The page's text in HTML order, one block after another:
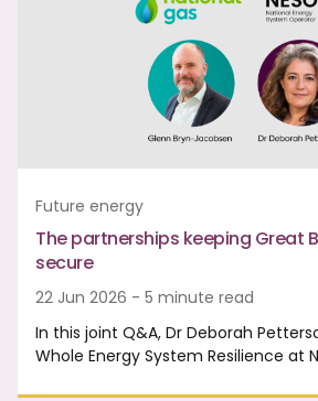
Future energy
The partnerships keeping Great
secure
22 Jun 2026 - 5 minute read
In this joint Q&A, Dr Deborah
Whole Energy System Resilience at